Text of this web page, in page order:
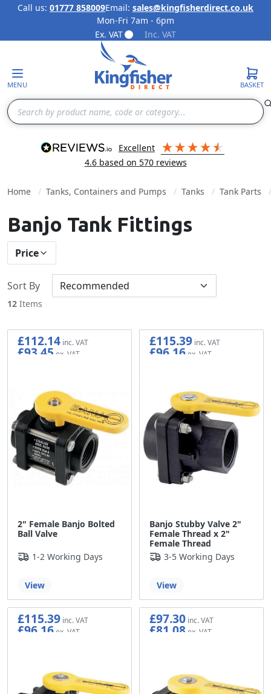
Skip to Content
Call us: 01777 858009Email: sales@kingfisherdirect.co.uk
Mon-Fri 7am - 6pm
Ex. VAT
Inc. VAT
MENU
Search
BASKET
excellent
4.6 based on 570reviews
Home Tanks, Containers and Pumps Tanks Tank Parts
Banjo Tank Fittings
Price
12 Items
Sort By
2" Female Banjo Bolted
Ball Valve
£112.14
£93.45
1-2 Working Days
View
Banjo Stubby Valve 2"
Female Thread x 2"
Female Thread
£115.39
£96.16
3-5 Working Days
View
£115.39
£96.16
£97.30
£81.08